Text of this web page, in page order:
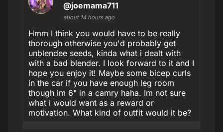
@joemama711
about 14 hours ago
Hmm I think you would have to be really
thorough otherwise you'd probably get
unblendee seeds, kinda what i dealt with
with a bad blender. I look forward to it and I
hope you enjoy it! Maybe some bicep curls
in the car if you have enough leg room
though im 6" in a camry haha. Im not sure
what i would want as a reward or
motivation. What kind of outfit would it be?